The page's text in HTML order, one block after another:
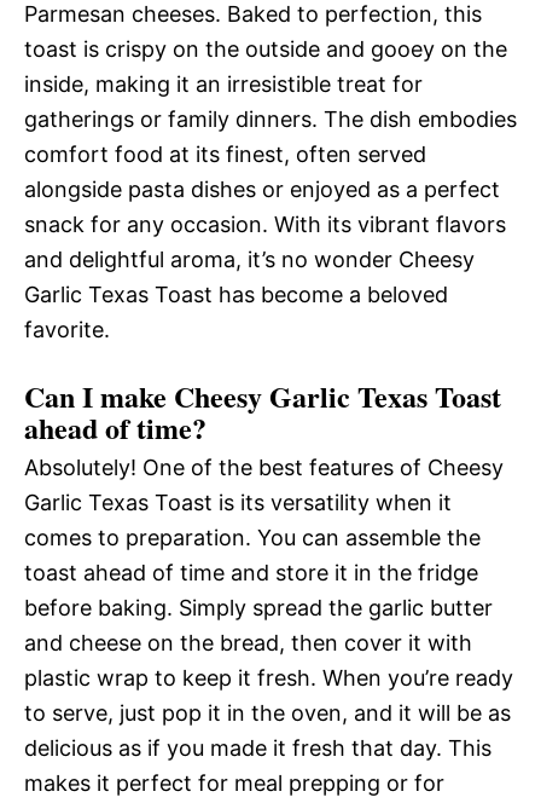
Parmesan cheeses. Baked to perfection, this
toast is crispy on the outside and gooey on the
inside, making it an irresistible treat for
gatherings or family dinners. The dish embodies
comfort food at its finest, often served
alongside pasta dishes or enjoyed as a perfect
snack for any occasion. With its vibrant flavors
and delightful aroma, it’s no wonder Cheesy
Garlic Texas Toast has become a beloved
favorite.
Can I make Cheesy Garlic Texas Toast
ahead of time?
Absolutely! One of the best features of Cheesy
Garlic Texas Toast is its versatility when it
comes to preparation. You can assemble the
toast ahead of time and store it in the fridge
before baking. Simply spread the garlic butter
and cheese on the bread, then cover it with
plastic wrap to keep it fresh. When you’re ready
to serve, just pop it in the oven, and it will be as
delicious as if you made it fresh that day. This
makes it perfect for meal prepping or for